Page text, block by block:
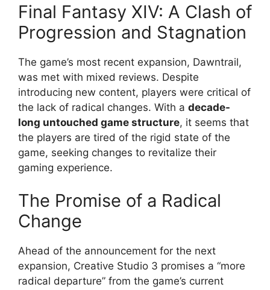
Final Fantasy XIV: A Clash of
Progression and Stagnation
The game’s most recent expansion, Dawntrail,
was met with mixed reviews. Despite
introducing new content, players were critical of
the lack of radical changes. With a decade-
long untouched game structure, it seems that
the players are tired of the rigid state of the
game, seeking changes to revitalize their
gaming experience.
The Promise of a Radical
Change
Ahead of the announcement for the next
expansion, Creative Studio 3 promises a “more
radical departure” from the game’s current